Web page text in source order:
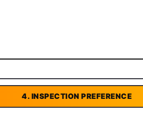
4. INSPECTION PREFERENCE